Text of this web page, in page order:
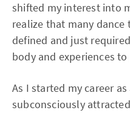
shifted my interest into
realize that many
defined and just
body and experiences
As I started my career
subconsciously